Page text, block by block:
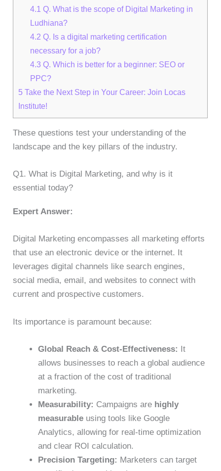
4.1 Q. What is the scope of Digital Marketing in
Ludhiana?
4.2 Q. Is a digital marketing certification
necessary for a job?
4.3 Q. Which is better for a beginner: SEO or
PPC?
5 Take the Next Step in Your Career: Join Locas
Institute!
These questions test your understanding of the
landscape and the key pillars of the industry.
Q1. What is Digital Marketing, and why is it
essential today?
Expert Answer:
Digital Marketing encompasses all marketing efforts
that use an electronic device or the internet. It
leverages digital channels like search engines,
social media, email, and websites to connect with
current and prospective customers.
Its importance is paramount because:
Global Reach & Cost-Effectiveness: It
allows businesses to reach a global audience
at a fraction of the cost of traditional
marketing.
Measurability: Campaigns are highly
measurable using tools like Google
Analytics, allowing for real-time optimization
and clear ROI calculation.
Precision Targeting: Marketers can target